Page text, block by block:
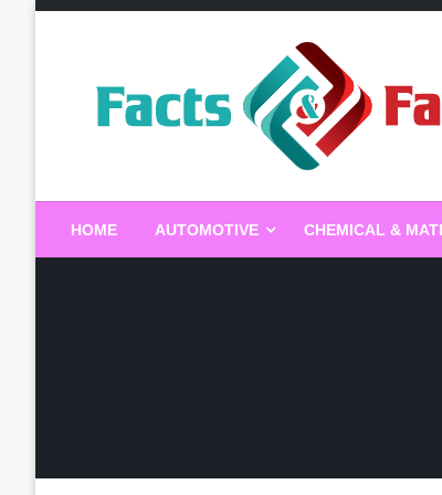
Facts & Factors –
HOME AUTOMOTIVE CHEMICAL &